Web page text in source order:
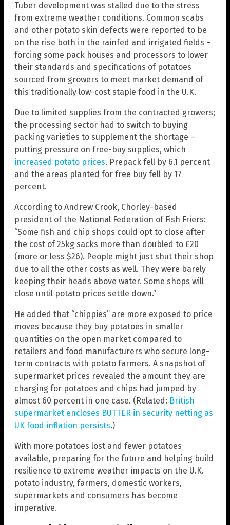
Tuber development was stalled due to the stress
from extreme weather conditions. Common scabs
and other potato skin defects were reported to be
on the rise both in the rainfed and irrigated fields –
forcing some pack houses and processors to lower
their standards and specifications of potatoes
sourced from growers to meet market demand of
this traditionally low-cost staple food in the U.K.
Due to limited supplies from the contracted growers;
the processing sector had to switch to buying
packing varieties to supplement the shortage –
putting pressure on free-buy supplies, which
increased potato prices. Prepack fell by 6.1 percent
and the areas planted for free buy fell by 17
percent.
According to Andrew Crook, Chorley-based
president of the National Federation of Fish Friers:
“Some fish and chip shops could opt to close after
the cost of 25kg sacks more than doubled to £20
(more or less $26). People might just shut their shop
due to all the other costs as well. They were barely
keeping their heads above water. Some shops will
close until potato prices settle down.”
He added that “chippies” are more exposed to price
moves because they buy potatoes in smaller
quantities on the open market compared to
retailers and food manufacturers who secure long-
term contracts with potato farmers. A snapshot of
supermarket prices revealed the amount they are
charging for potatoes and chips had jumped by
almost 60 percent in one case. (Related: British
supermarket encloses BUTTER in security netting as
UK food inflation persists.)
With more potatoes lost and fewer potatoes
available, preparing for the future and helping build
resilience to extreme weather impacts on the U.K.
potato industry, farmers, domestic workers,
supermarkets and consumers has become
imperative.